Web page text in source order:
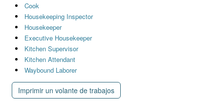
Cook
Housekeeping Inspector
Housekeeper
Executive Housekeeper
Kitchen Supervisor
Kitchen Attendant
Waybound Laborer
Imprimir un volante de trabajos